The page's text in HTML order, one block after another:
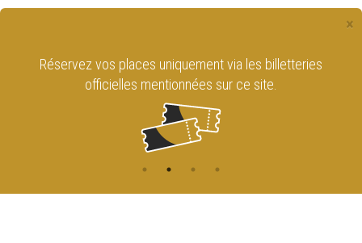
×
Réservez vos places uniquement via les billetteries
officielles mentionnées sur ce site.